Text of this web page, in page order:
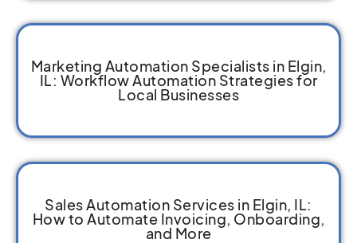
Marketing Automation Specialists in Elgin,
IL: Workflow Automation Strategies for
Local Businesses
Sales Automation Services in Elgin, IL:
How to Automate Invoicing, Onboarding,
and More